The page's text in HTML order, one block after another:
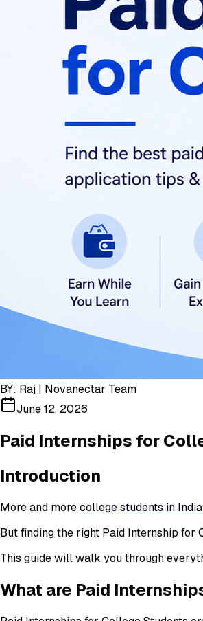
BY: Raj | Novanectar Team
June 12, 2026
Paid Internships for
Introduction
More and morecollege students in India
But finding the right Paid Internship for
This guide will walk you through
What are Paid